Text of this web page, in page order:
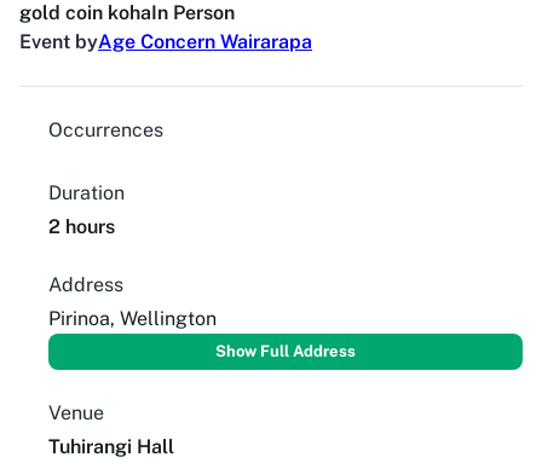
gold coin kohaIn Person
Event byAge Concern Wairarapa
Occurrences
Duration
2 hours
Address
Pirinoa, Wellington
Show Full Address
Venue
Tuhirangi Hall